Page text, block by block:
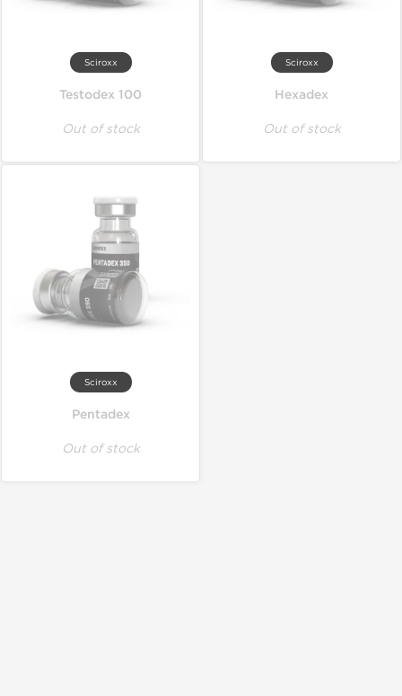
Sciroxx
Testodex 100
Out of stock
Sciroxx
Hexadex
Out of stock
Sciroxx
Pentadex
Out of stock